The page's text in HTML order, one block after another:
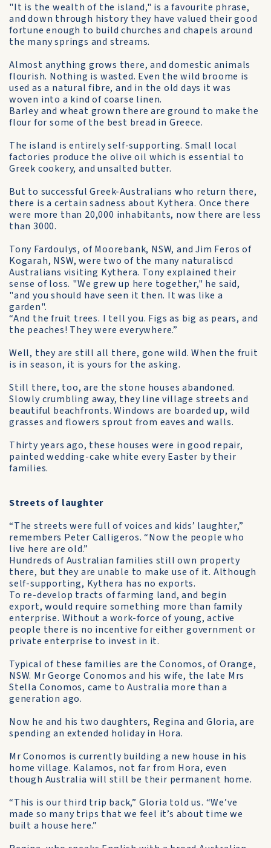
"It is the wealth of the island," is a favourite phrase,
and down through history they have valued their good
fortune enough to build churches and chapels around
the many springs and streams.
Almost anything grows there, and domestic animals
flourish. Nothing is wasted. Even the wild broome is
used as a natural fibre, and in the old days it was
woven into a kind of coarse linen.
Barley and wheat grown there are ground to make the
flour for some of the best bread in Greece.
The island is entirely self-supporting. Small local
factories produce the olive oil which is essential to
Greek cookery, and unsalted butter.
But to successful Greek-Australians who return there,
there is a certain sadness about Kythera. Once there
were more than 20,000 inhabitants, now there are less
than 3000.
Tony Fardoulys, of Moorebank, NSW, and Jim Feros of
Kogarah, NSW, were two of the many naturaliscd
Australians visiting Kythera. Tony explained their
sense of loss. "We grew up here together," he said,
"and you should have seen it then. It was like a
garden".
“And the fruit trees. I tell you. Figs as big as pears, and
the peaches! They were everywhere.”
Well, they are still all there, gone wild. When the fruit
is in season, it is yours for the asking.
Still there, too, are the stone houses abandoned.
Slowly crumbling away, they line village streets and
beautiful beachfronts. Windows are boarded up, wild
grasses and flowers sprout from eaves and walls.
Thirty years ago, these houses were in good repair,
painted wedding-cake white every Easter by their
families.
Streets of laughter
“The streets were full of voices and kids’ laughter,”
remembers Peter Calligeros. “Now the people who
live here are old.”
Hundreds of Australian families still own property
there, but they are unable to make use of it. Although
self-supporting, Kythera has no exports.
To re-develop tracts of farming land, and begin
export, would require something more than family
enterprise. Without a work-force of young, active
people there is no incentive for either government or
private enterprise to invest in it.
Typical of these families are the Conomos, of Orange,
NSW. Mr George Conomos and his wife, the late Mrs
Stella Conomos, came to Australia more than a
generation ago.
Now he and his two daughters, Regina and Gloria, are
spending an extended holiday in Hora.
Mr Conomos is currently building a new house in his
home village. Kalamos, not far from Hora, even
though Australia will still be their permanent home.
“This is our third trip back,” Gloria told us. “We’ve
made so many trips that we feel it’s about time we
built a house here.”